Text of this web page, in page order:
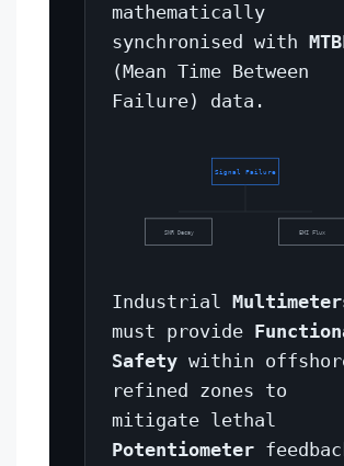
mathematically
synchronised with
(Mean Time Between
Failure) data.
Signal Failure
SNR Decay EMI Flux
Industrial
must provide
Safety within
refined zones to
mitigate lethal
Potentiometer